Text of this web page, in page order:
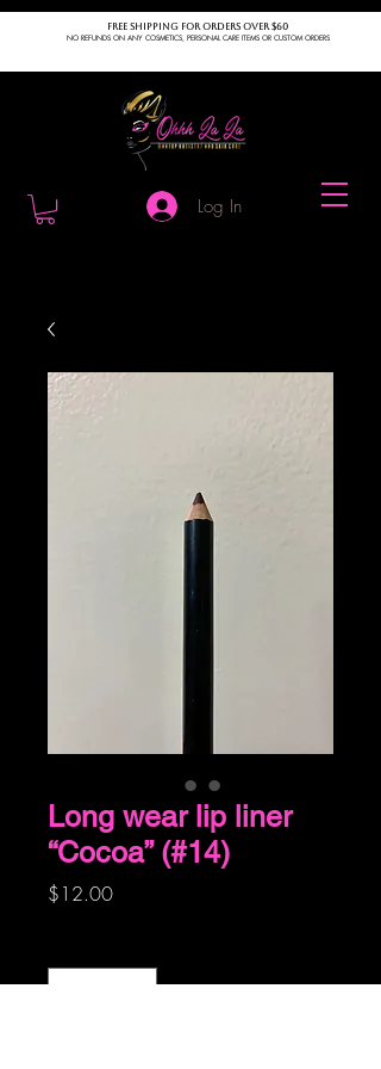
FREE SHIPPING FOR ORDERS OVER $60
NO REFUNDS ON ANY COSMETICS, PERSONAL CARE ITEMS OR CUSTOM ORDERS
Log In
Long wear lip liner
“Cocoa” (#14)
$12.00Price